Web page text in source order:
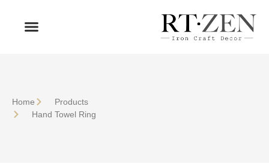
Home
Products
Hand Towel Ring